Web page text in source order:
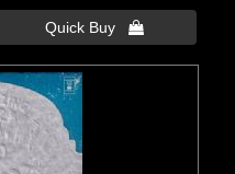
Quick Buy 